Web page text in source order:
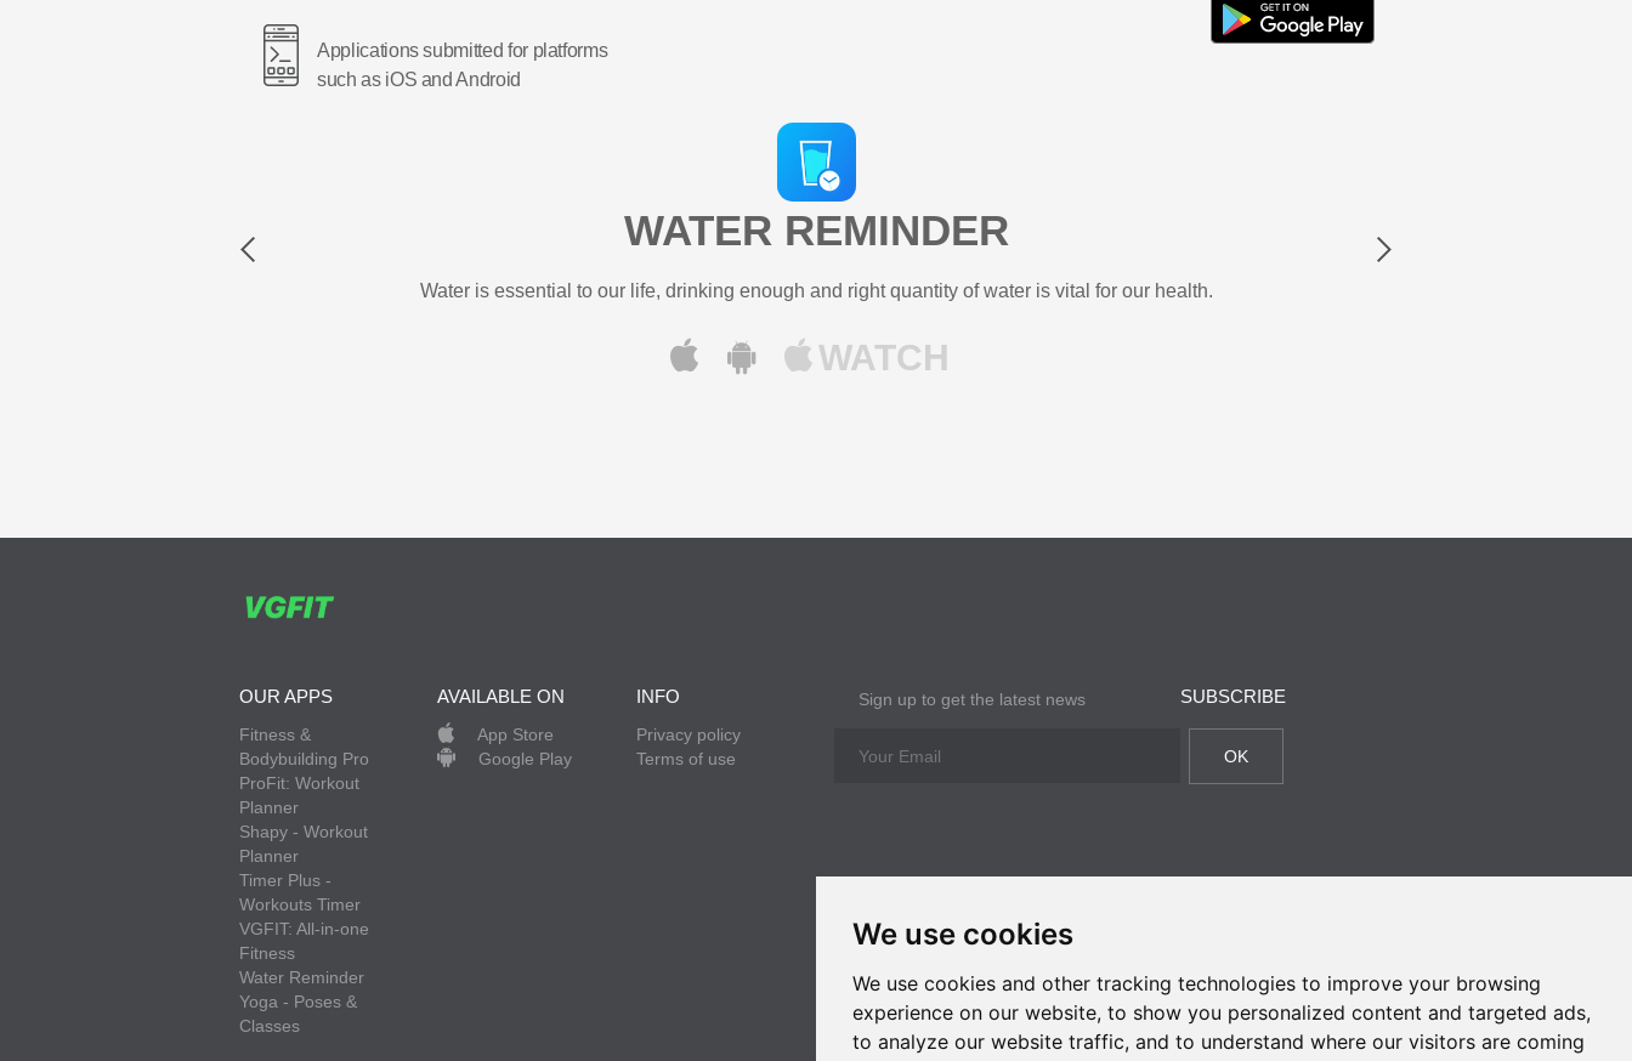
We use cookies
We use cookies and other tracking technologies to improve your browsing
experience on our website, to show you personalized content and targeted ads,
to analyze our website traffic, and to understand where our visitors are coming
Applications submitted for platforms
such as iOS and Android
WATER REMINDER
Water is essential to our life, drinking enough and right quantity of water is vital for our health.
WATCH
OUR APPS
Fitness &
Bodybuilding Pro
ProFit: Workout
Planner
Shapy - Workout
Planner
Timer Plus -
Workouts Timer
VGFIT: All-in-one
Fitness
Water Reminder
Yoga - Poses &
Classes
AVAILABLE ON
App Store
Google Play
INFO
Privacy policy
Terms of use
Sign up to get the latest news SUBSCRIBE
OK